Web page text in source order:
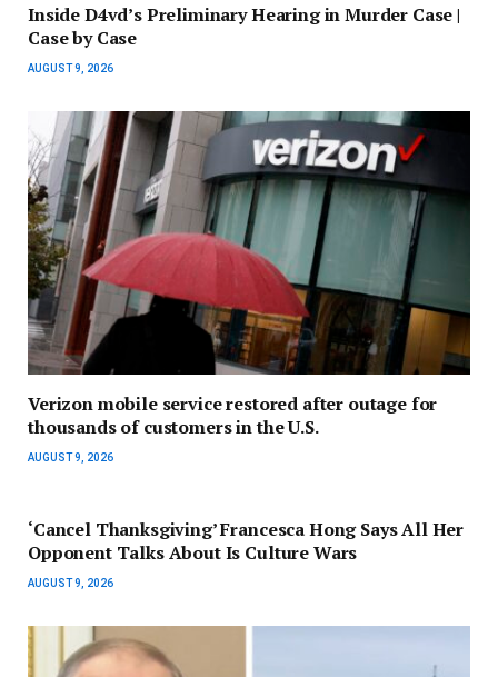
Inside D4vd’s Preliminary Hearing in Murder Case |
Case by Case
AUGUST 9, 2026
Verizon mobile service restored after outage for
thousands of customers in the U.S.
AUGUST 9, 2026
‘Cancel Thanksgiving’ Francesca Hong Says All Her
Opponent Talks About Is Culture Wars
AUGUST 9, 2026